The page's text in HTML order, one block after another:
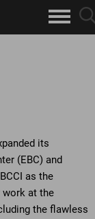
its
(EBC) and
as the
work at the
the flawless